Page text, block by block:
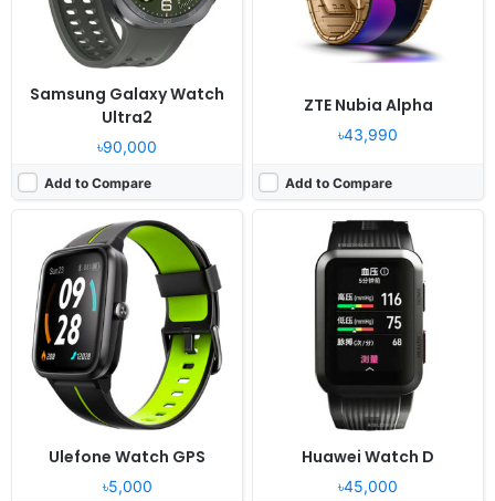
Samsung Galaxy Watch
Ultra2
৳90,000
Add to Compare
ZTE Nubia Alpha
৳43,990
Add to Compare
Ulefone Watch GPS
৳5,000
Battery:210mAh Li-Ion
View Details ❯
Huawei Watch D
৳45,000
Battery:455mAh Li-Po
View Details ❯
2023, August 11
Android Wear OS 4, One UI Watch 5
Display:
1.5" 480x480 pixels
Camera:NO
RAM: 2GB RAM Exynos W930
Battery:425mAh Li-Ion
View Details ❯
2024, July 24
Android Wear OS 5, One UI Watch 6
Display:1.5" 480x480 pixels
2GB RAM Exynos W1000
425mAh 10W
View Details ❯